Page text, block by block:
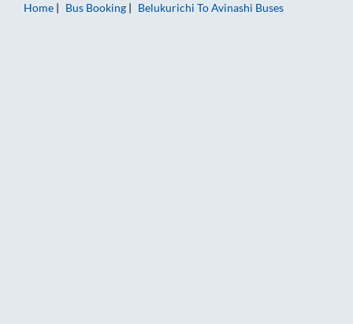
Home
Bus Booking Belukurichi ToAvinashi Buses